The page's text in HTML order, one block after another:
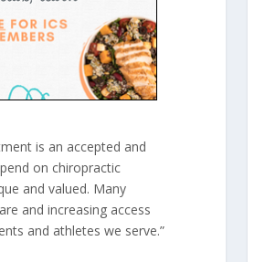
is an accepted and
on chiropractic
and valued. Many
and increasing access
and athletes we serve.”